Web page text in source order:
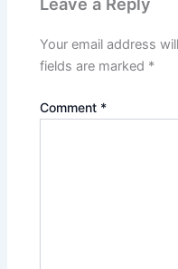
Your email address
fields are marked *
Comment *